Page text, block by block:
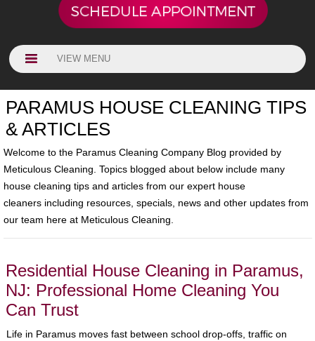
VIEW MENU
PARAMUS HOUSE CLEANING TIPS
& ARTICLES
Welcome to the Paramus Cleaning Company Blog provided by
Meticulous Cleaning. Topics blogged about below include many
house cleaning tips and articles from our expert house
cleaners including resources, specials, news and other updates from
our team here at Meticulous Cleaning.
Residential House Cleaning in Paramus,
NJ: Professional Home Cleaning You
Can Trust
Life in Paramus moves fast between school drop-offs, traffic on